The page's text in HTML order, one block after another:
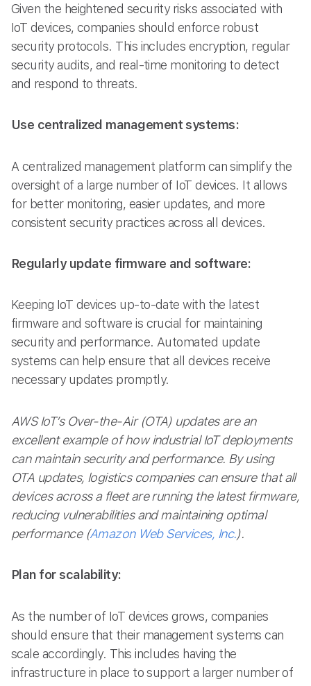
Given the heightened security risks associated with
IoT devices, companies should enforce robust
security protocols. This includes encryption, regular
security audits, and real-time monitoring to detect
and respond to threats.
Use centralized management systems:
A centralized management platform can simplify the
oversight of a large number of IoT devices. It allows
for better monitoring, easier updates, and more
consistent security practices across all devices.
Regularly update firmware and software:
Keeping IoT devices up-to-date with the latest
firmware and software is crucial for maintaining
security and performance. Automated update
systems can help ensure that all devices receive
necessary updates promptly.
AWS IoT’s Over-the-Air (OTA) updates are an
excellent example of how industrial IoT deployments
can maintain security and performance. By using
OTA updates, logistics companies can ensure that all
devices across a fleet are running the latest firmware,
reducing vulnerabilities and maintaining optimal
performance​ (Amazon Web Services, Inc.).
Plan for scalability:
As the number of IoT devices grows, companies
should ensure that their management systems can
scale accordingly. This includes having the
infrastructure in place to support a larger number of